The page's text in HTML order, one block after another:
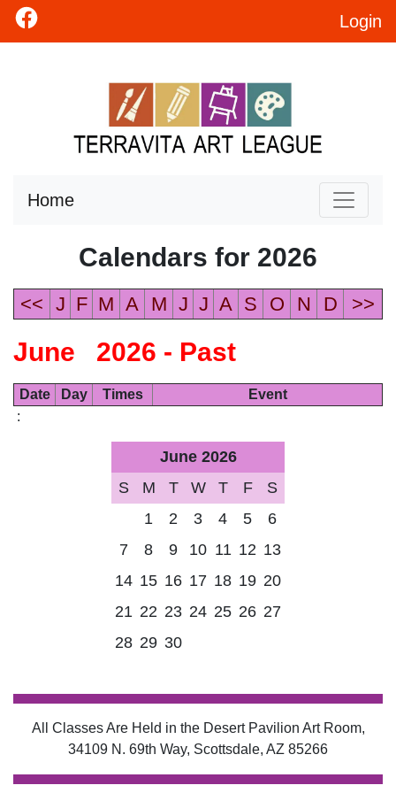
Login
Home
Calendars for 2026
<< J F M A M J J A S O N D >>
June 2026 - Past
Date Day Times
Event
:
June 2026
S
M T W T F
S
1
2 3 4 5
6
7
8 9 10 11 12 13
14 15 16 17 18 19 20
21 22 23 24 25 26 27
28 29 30
All Classes Are Held in the Desert Pavilion Art Room,
34109 N. 69th Way, Scottsdale, AZ 85266